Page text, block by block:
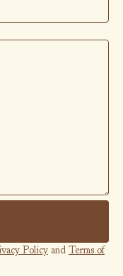
Policy and Terms of